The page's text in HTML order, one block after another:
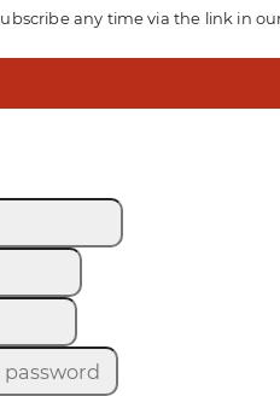
any time via the link in